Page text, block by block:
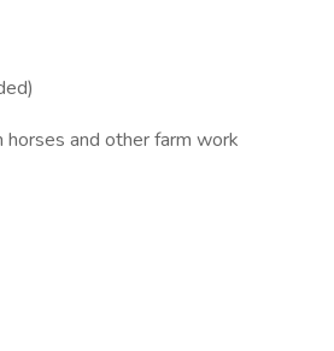
and other farm work